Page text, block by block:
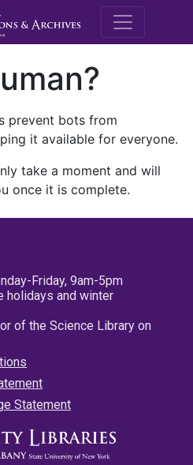
M.E.
prevent bots from
it available for everyone.
take a moment and will
once it is complete.
Friday, 9am-5pm
holidays and winter
of the Science Library on
Statement